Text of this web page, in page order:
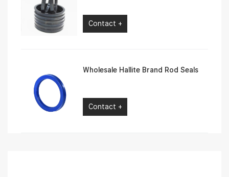
Contact +
Wholesale Hallite Brand Rod Seals
Contact +